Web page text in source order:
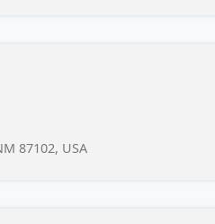
87102, USA